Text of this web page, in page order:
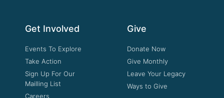
Get Involved
Events To Explore
Take Action
Sign Up For Our
Mailling List
Careers
Give
Donate Now
Give Monthly
Leave Your Legacy
Ways to Give